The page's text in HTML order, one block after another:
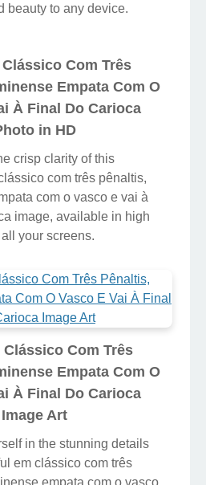
beauty to any device.
Com Três
Empata Com O
À Final Do Carioca
in HD
crisp clarity of this
com três pênaltis,
com o vasco e vai à
image, available in high
your screens.
Com Três
Empata Com O
À Final Do Carioca
Image Art
in the stunning details
em clássico com três
empata com o vasco